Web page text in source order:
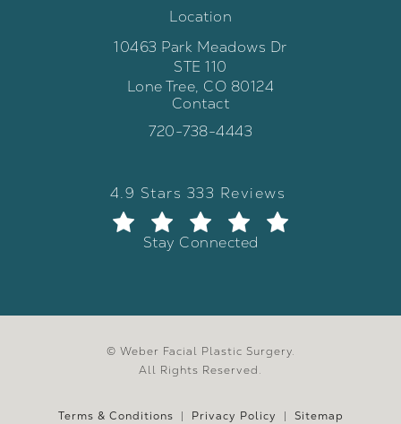
Location
10463 Park Meadows Dr
STE 110
Lone Tree, CO 80124
(opens in a new tab)
Contact
Call Weber Facial Plastic Surgery
720-738-4443
Weber Facial Plastic Surgery
4.9 Stars 333 Reviews
(Opens in a new tab)
Stay Connected
© Weber Facial Plastic Surgery.
All Rights Reserved.
Terms & Conditions Privacy Policy Sitemap